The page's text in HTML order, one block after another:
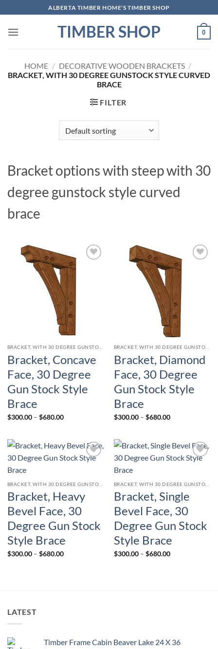
to
content
ALBERTA TIMBER HOME'S TIMBER SHOP
TIMBER SHOP 0
HOME / DECORATIVE WOODEN BRACKETS /
BRACKET, WITH 30 DEGREE GUNSTOCK STYLE CURVED
BRACE
FILTER
Bracket options with steep with 30
degree gunstock style curved
brace
BRACKET, WITH 30 DEGREE GUNSTOCK STYLE CURVED BRACE
Bracket, Concave
Face, 30 Degree
Gun Stock Style
Brace
$300.00 – $680.00Price
$680.00
BRACKET, WITH 30 DEGREE GUNSTOCK STYLE CURVED BRACE
Bracket, Diamond
Face, 30 Degree
Gun Stock Style
Brace
$300.00 – $680.00Price
$680.00
Add to
Bracket, Heavy
Bevel Face, 30
Degree Gun Stock
Style Brace
$300.00 – $680.00Price
Add to
Bracket, Single
Bevel Face, 30
Degree Gun Stock
Style Brace
$300.00 – $680.00Price
LATEST
Timber Frame Cabin Beaver Lake 24 X 36